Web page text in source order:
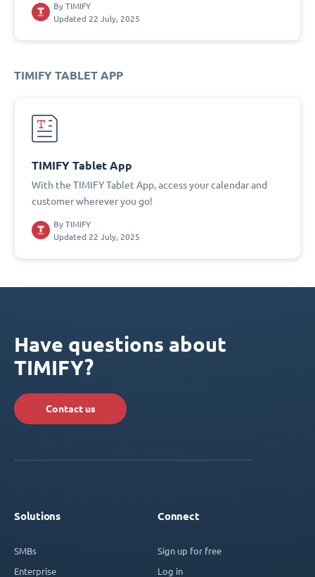
By TIMIFY
Updated 22 July, 2025
TIMIFY TABLET APP
TIMIFY Tablet App
With the TIMIFY Tablet App, access your calendar and
customer wherever you go!
By TIMIFY
Updated 22 July, 2025
Have questions about
TIMIFY?
Contact us
Solutions
SMBs
Enterprise
Connect
Sign up for free
Log in